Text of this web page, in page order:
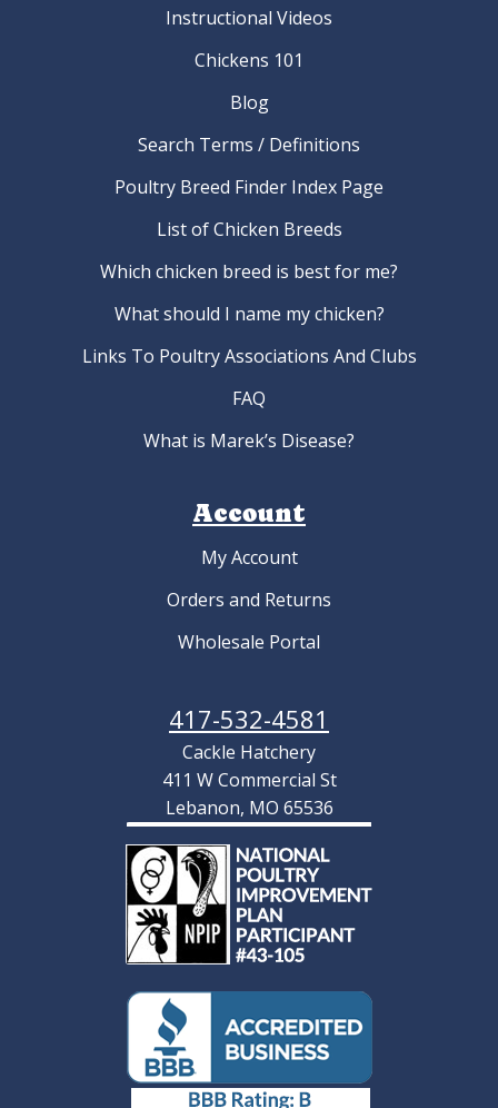
Instructional Videos
Chickens 101
Blog
Search Terms / Definitions
Poultry Breed Finder Index Page
List of Chicken Breeds
Which chicken breed is best for me?
What should I name my chicken?
Links To Poultry Associations And Clubs
FAQ
What is Marek’s Disease?
Account
My Account
Orders and Returns
Wholesale Portal
417-532-4581
Cackle Hatchery
411 W Commercial St
Lebanon, MO 65536